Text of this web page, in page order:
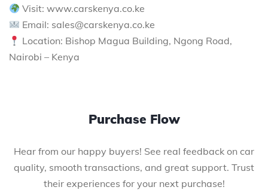
Visit: www.carskenya.co.ke
Email: sales@carskenya.co.ke
Location: Bishop Magua Building, Ngong Road,
Nairobi – Kenya
Purchase Flow
Hear from our happy buyers! See real feedback on car
quality, smooth transactions, and great support. Trust
their experiences for your next purchase!